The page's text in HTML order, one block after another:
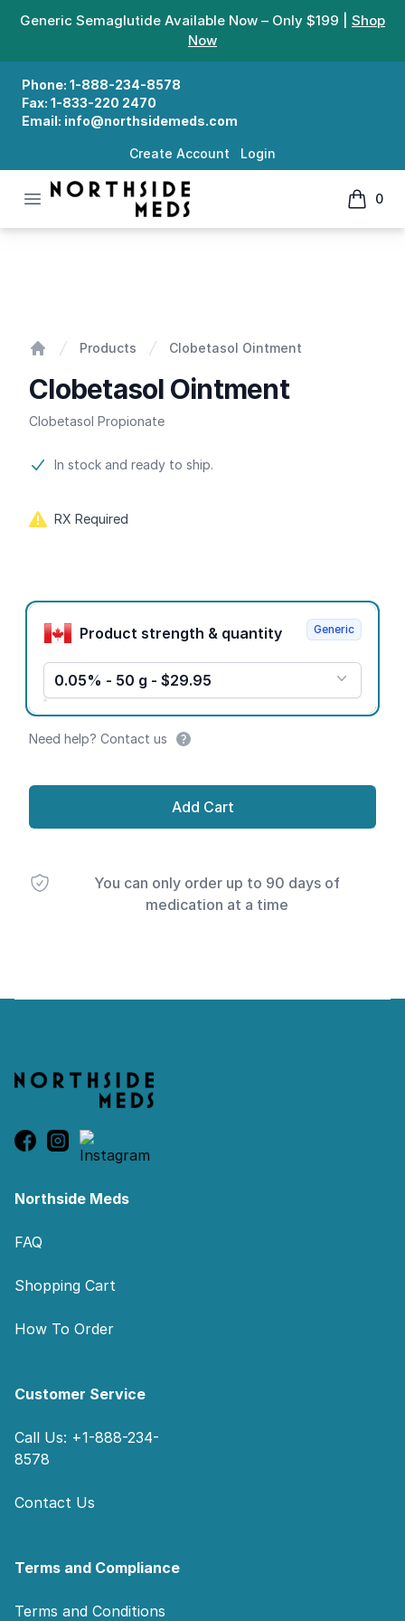
Generic Semaglutide Available Now – Only $199 | Shop
Now
Phone: 1-888-234-8578
Fax: 1-833-220 2470
Email: info@northsidemeds.com
Create Account Login
Open menu
Northside Meds
0
items
Products Clobetasol Ointment
Clobetasol Ointment
Clobetasol Propionate
Product information
In stock and ready to ship.
RX Required
Product options
Product strength & quantity
0.05% - 50 g - $29.95
Generic
Need help? Contact us
Add Cart
You can only order up to 90 days of
medication at a time
Northside Meds
FAQ
Shopping Cart
How To Order
Customer Service
Call Us: +1-888-234-
8578
Contact Us
Terms and Compliance
Terms and Conditions